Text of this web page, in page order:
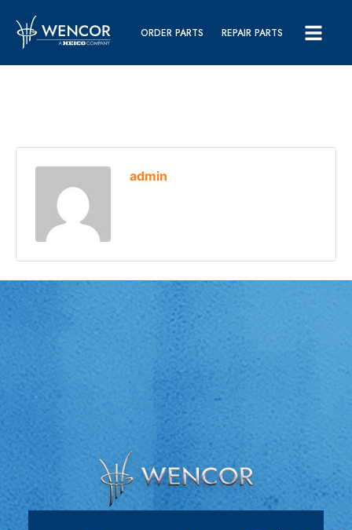
ORDER PARTS REPAIR PARTS
admin